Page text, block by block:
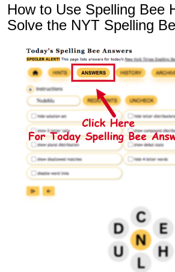
How to Use Spelling Bee
Solve the NYT Spelling